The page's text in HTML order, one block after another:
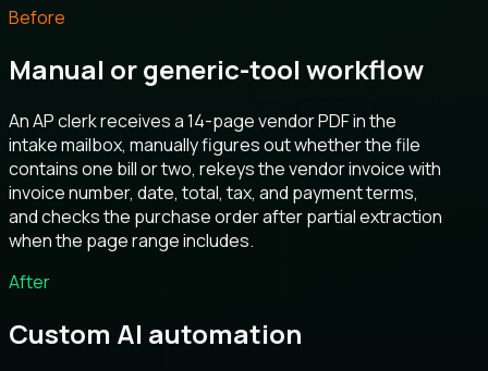
Before
Manual or generic-tool workflow
An AP clerk receives a 14-page vendor PDF in the
intake mailbox, manually figures out whether the file
contains one bill or two, rekeys the vendor invoice with
invoice number, date, total, tax, and payment terms,
and checks the purchase order after partial extraction
when the page range includes.
After
Custom AI automation